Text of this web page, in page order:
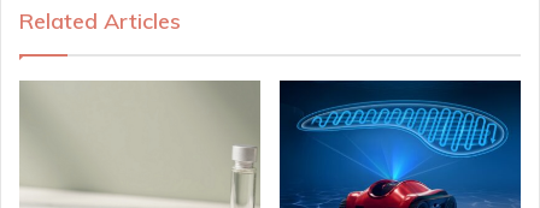
Related Articles